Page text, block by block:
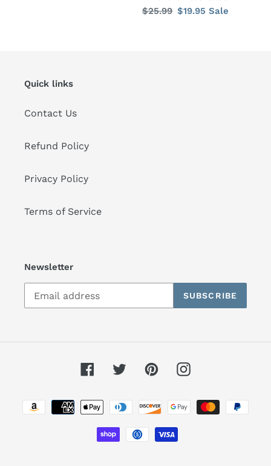
Regular
$25.99 Sale
$19.95 Sale
Quick links
Contact Us
Refund Policy
Privacy Policy
Terms of Service
Newsletter
SUBSCRIBE
FacebookTwitterPinterestInstagram
Payment
methods